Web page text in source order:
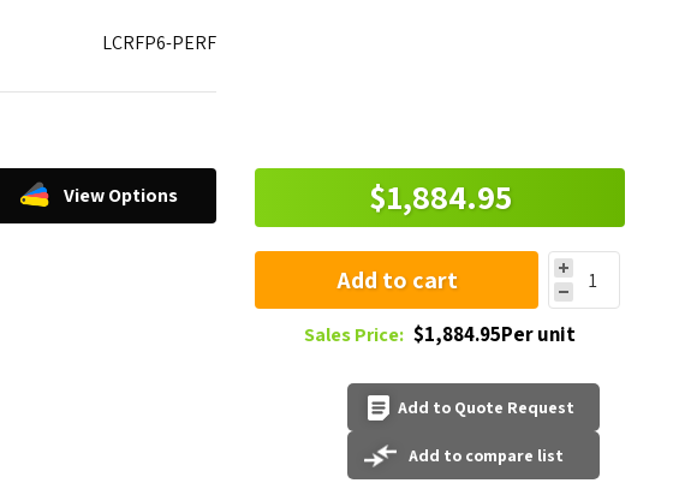
LCRFP6-PERF
View Options $1,884.95
Add to cart
Sales Price: $1,884.95Per unit
Add to Quote Request
Add to compare list